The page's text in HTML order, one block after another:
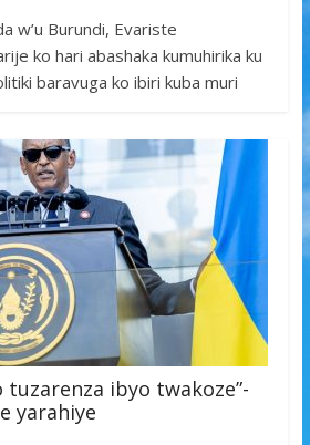
ss
a
e
ar
e
w’u Burundi, Evariste
ko hari abashaka kumuhirika ku
baravuga ko ibiri kuba muri
tuzarenza ibyo twakoze”-
yarahiye